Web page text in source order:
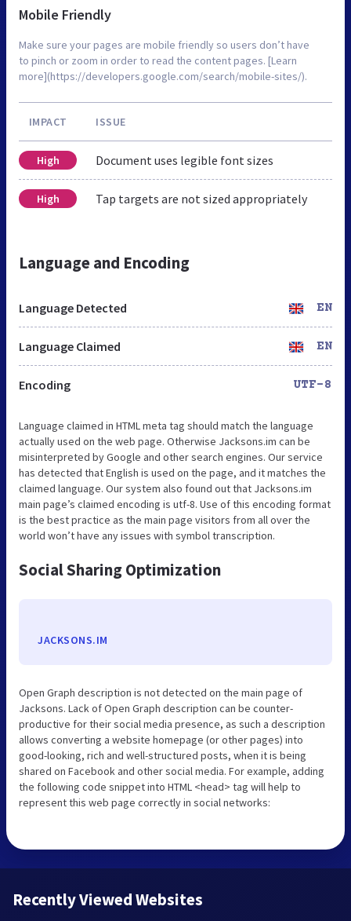
Mobile Friendly
Make sure your pages are mobile friendly so users don’t have
to pinch or zoom in order to read the content pages. [Learn
more](https://developers.google.com/search/mobile-sites/).
IMPACT ISSUE
High Document uses legible font sizes
High Tap targets are not sized appropriately
Language and Encoding
Language Detected EN
Language Claimed EN
Encoding UTF-8
Language claimed in HTML meta tag should match the language
actually used on the web page. Otherwise Jacksons.im can be
misinterpreted by Google and other search engines. Our service
has detected that English is used on the page, and it matches the
claimed language. Our system also found out that Jacksons.im
main page’s claimed encoding is utf-8. Use of this encoding format
is the best practice as the main page visitors from all over the
world won’t have any issues with symbol transcription.
Social Sharing Optimization
JACKSONS.IM
Open Graph description is not detected on the main page of
Jacksons. Lack of Open Graph description can be counter-
productive for their social media presence, as such a description
allows converting a website homepage (or other pages) into
good-looking, rich and well-structured posts, when it is being
shared on Facebook and other social media. For example, adding
the following code snippet into HTML <head> tag will help to
represent this web page correctly in social networks:
Recently Viewed Websites